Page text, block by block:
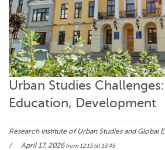
Urban Studies
Education, Development
Research Institute of Urban Studies and Global
April 17, 2026from 12:15till 13:45